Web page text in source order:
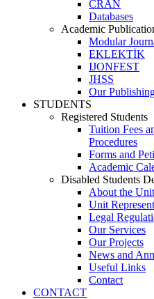
CRAN
Databases
Academic
Modular
EKLEKTİK
IJONFEST
JHSS
Our
STUDENTS
Registered Students
Tuition Fees
Procedures
Forms and
Academic
Disabled Students
About the Unit
Unit
Legal
Our Services
Our Projects
News and
Useful Links
Contact
CONTACT